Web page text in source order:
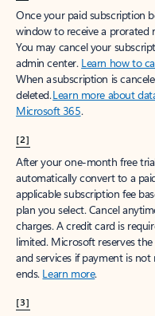
Once your paid subscription
window to receive a prorated
You may cancel your
admin center. Learn how to
When a subscription is
deleted.Learn more about
Microsoft 365.
[2]
After your one-month free
automatically convert to a
applicable subscription fee
plan you select. Cancel
charges. A credit card is
limited. Microsoft reserves
and services if payment is
ends. Learn more.
[3]